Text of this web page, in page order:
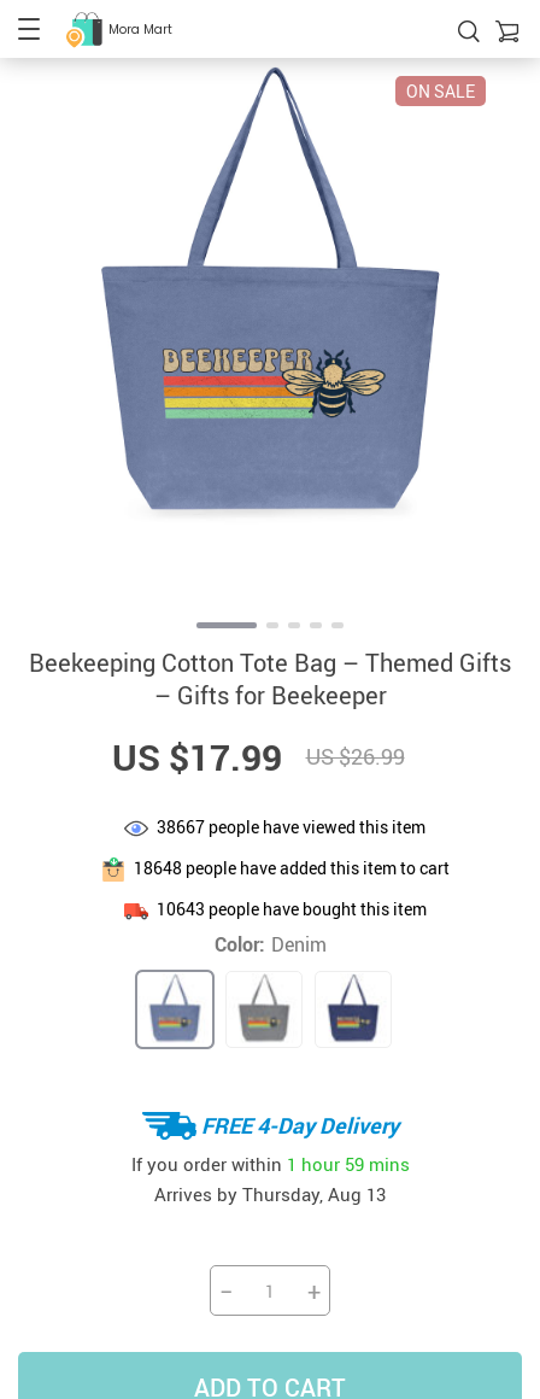
Mora Mart
ON SALE
Beekeeping Cotton Tote Bag – Themed Gifts
– Gifts for Beekeeper
US $17.99 US $26.99
38667 people have viewed this item
18648people have added this item to cart
10643 people have bought this item
Color: Denim
FREE 4-Day Delivery
If you order within 1 hour 59 mins
Arrives by Thursday, Aug 13
− +
ADD TO CART